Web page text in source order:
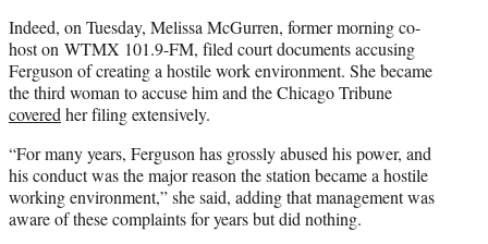
Indeed, on Tuesday, Melissa McGurren, former morning co-
host on WTMX 101.9-FM, filed court documents accusing
Ferguson of creating a hostile work environment. She became
the third woman to accuse him and the Chicago Tribune
covered her filing extensively.
“For many years, Ferguson has grossly abused his power, and
his conduct was the major reason the station became a hostile
working environment,” she said, adding that management was
aware of these complaints for years but did nothing.